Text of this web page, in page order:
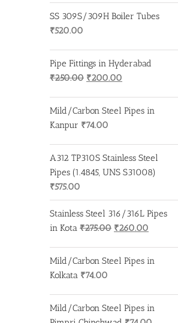
SS 309S/309H Boiler Tubes
₹520.00
Pipe Fittings in Hyderabad
₹250.00 Original
was:
₹250.00.
₹200.00
is:
Mild/Carbon Steel Pipes in
Kanpur ₹74.00
A312 TP310S Stainless Steel
Pipes (1.4845, UNS S31008)
₹575.00
Stainless Steel 316/316L Pipes
in Kota ₹275.00 Original
was:
₹260.00
is:
Mild/Carbon Steel Pipes in
Kolkata ₹74.00
Mild/Carbon Steel Pipes in